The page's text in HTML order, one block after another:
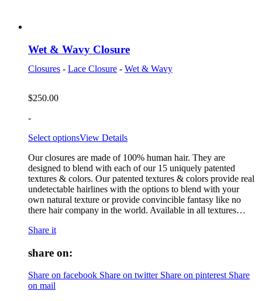
Wet & Wavy Closure
Closures - Lace Closure - Wet & Wavy
$250.00
-
Select optionsView Details
Our closures are made of 100% human hair. They are
designed to blend with each of our 15 uniquely patented
textures & colors. Our patented textures & colors provide real
undetectable hairlines with the options to blend with your
own natural texture or provide convincible fantasy like no
there hair company in the world. Available in all textures…
Share it
share on:
Share on facebook Share on twitter Share on pinterest Share
on mail